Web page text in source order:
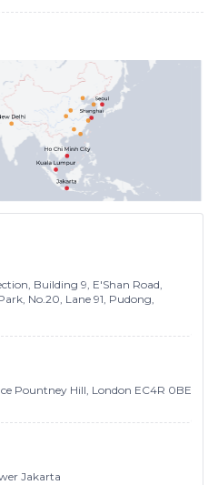
Building 9, E'Shan Road,
No.20, Lane 91, Pudong,
Pountney Hill, London EC4R 0BE
Jakarta